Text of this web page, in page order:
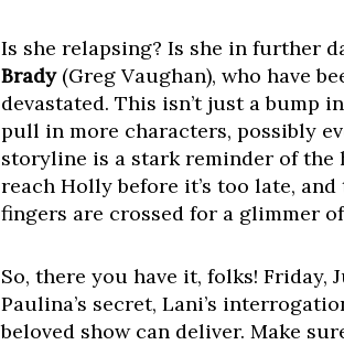
Is she relapsing? Is she in further
Brady(Greg Vaughan), who have
devastated. This isn’t just a bump
pull in more characters, possibly
storyline is a stark reminder of the
reach Holly before it’s too late,
fingers are crossed for a glimmer
So, there you have it, folks! Friday,
Paulina’s secret, Lani’s
beloved show can deliver. Make